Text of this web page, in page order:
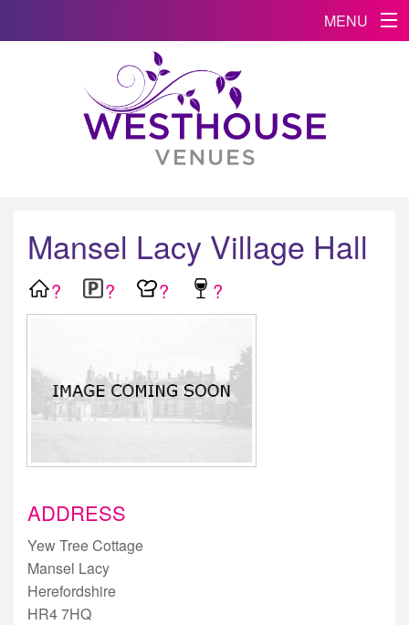
MENU
Mansel Lacy Village Hall
? ? ? ?
ADDRESS
Yew Tree Cottage
Mansel Lacy
Herefordshire
HR4 7HQ